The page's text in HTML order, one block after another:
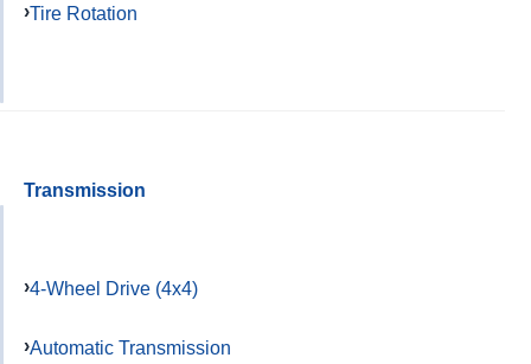
Tire Rotation
Transmission
4-Wheel Drive (4x4)
Automatic Transmission